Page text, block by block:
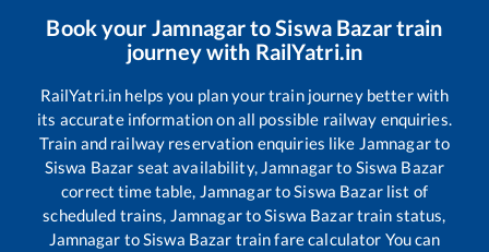
Book your JamnagartoSiswa Bazartrain
journey with RailYatri.in
RailYatri.in helps you plan your train journey better with
its accurate information on all possible railway enquiries.
Train and railway reservation enquiries like Jamnagarto
Siswa Bazar seat availability, Jamnagarto Siswa Bazar
correct time table, JamnagartoSiswa Bazarlist of
scheduled trains, JamnagartoSiswa Bazartrain status,
Jamnagar toSiswa Bazar train fare calculator You can